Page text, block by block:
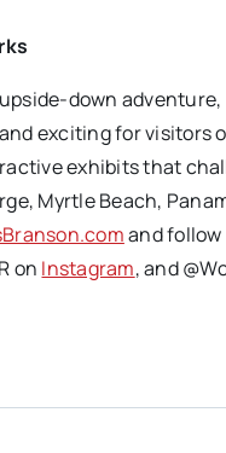
down
exciting for visitors
exhibits that
Myrtle Beach,
and follow
on Instagram, and